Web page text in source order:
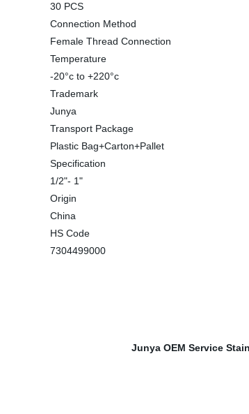
30 PCS
Connection Method
Female Thread Connection
Temperature
-20°c to +220°c
Trademark
Junya
Transport Package
Plastic Bag+Carton+Pallet
Specification
1/2"- 1"
Origin
China
HS Code
7304499000
Junya OEM Service